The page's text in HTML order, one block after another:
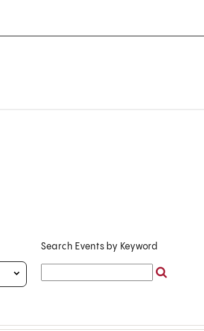
Search Events by Keyword